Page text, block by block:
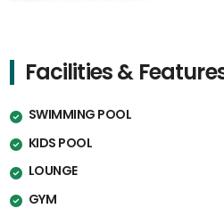
Facilities &
SWIMMING POOL
KIDS POOL
LOUNGE
GYM